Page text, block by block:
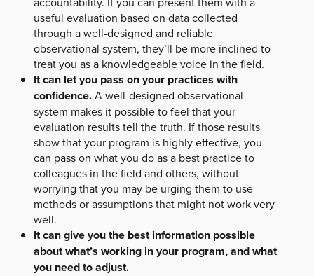
useful evaluation based on data collected
through a well-designed and reliable
observational system, they’ll be more inclined to
treat you as a knowledgeable voice in the field.
It can let you pass on your practices with
confidence.A well-designed observational
system makes it possible to feel that your
evaluation results tell the truth. If those results
show that your program is highly effective, you
can pass on what you do as a best practice to
colleagues in the field and others, without
worrying that you may be urging them to use
methods or assumptions that might not work very
well.
It can give you the best information possible
about what’s working in your program, and what
you need to adjust.